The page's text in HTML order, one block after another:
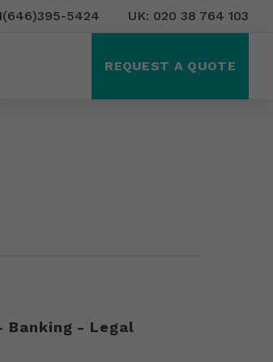
5424 UK: 020 38 764 103
REQUEST A QUOTE
Banking - Legal